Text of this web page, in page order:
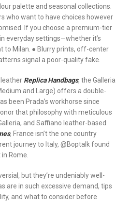
palette and seasonal collections.
who want to have choices however
If you choose a premium-tier
everyday settings—whether it’s
to Milan. ● Blurry prints, off-center
signal a poor-quality fake.
Replica Handbags, the Galleria
and Large) offers a double-
been Prada’s workhorse since
that philosophy with meticulous
and Saffiano leather-based
, France isn’t the one country
journey to Italy, @Boptalk found
Rome.
but they’re undeniably well-
are in such excessive demand, tips
and what to consider before